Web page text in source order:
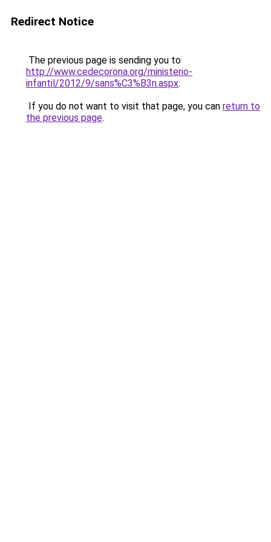
Redirect Notice
The previous page is sending you to
http://www.cedecorona.org/ministerio-
infantil/2012/9/sans%C3%B3n.aspx.
If you do not want to visit that page, you can return to
the previous page.